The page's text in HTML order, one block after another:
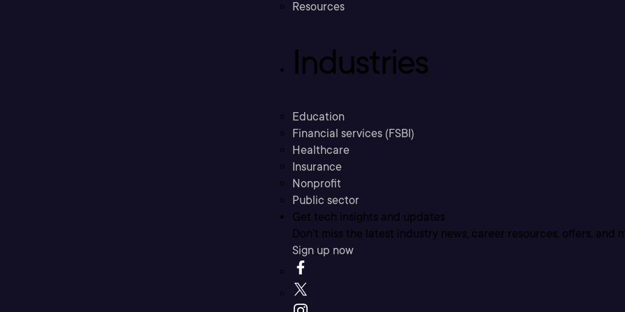
Resources
Industries
Education
Financial services (FSBI)
Healthcare
Insurance
Nonprofit
Public sector
Get tech insights and updates
Don’t miss the latest industry news, career resources, offers, and
Sign up now